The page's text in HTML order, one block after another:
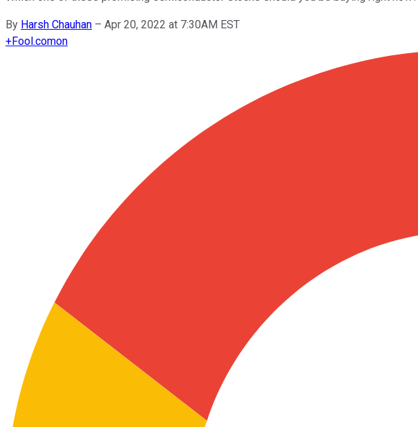
By Harsh Chauhan – Apr 20, 2022 at 7:30AM EST
+Fool.comon